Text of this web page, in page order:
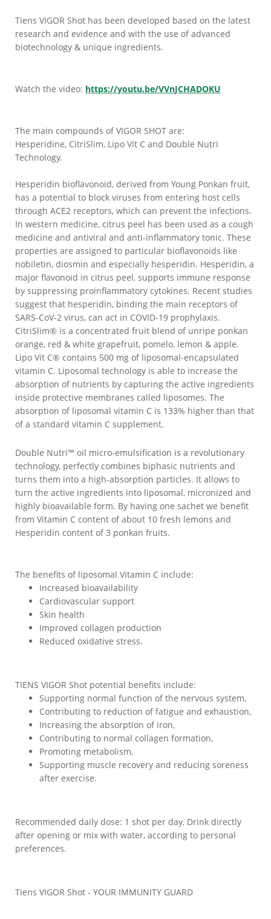
Tiens VIGOR Shot has been developed based on the latest
research and evidence and with the use of advanced
biotechnology & unique ingredients.
Watch the video: https://youtu.be/VVnJCHADOKU
The main compounds of VIGOR SHOT are:
Hesperidine, CitriSlim, Lipo Vit C and Double Nutri
Technology.
Hesperidin bioflavonoid, derived from Young Ponkan fruit,
has a potential to block viruses from entering host cells
through ACE2 receptors, which can prevent the infections.
In western medicine, citrus peel has been used as a cough
medicine and antiviral and anti-inflammatory tonic. These
properties are assigned to particular bioflavonoids like
nobiletin, diosmin and especially hesperidin. Hesperidin, a
major flavonoid in citrus peel, supports immune response
by suppressing proinflammatory cytokines. Recent studies
suggest that hesperidin, binding the main receptors of
SARS-CoV-2 virus, can act in COVID-19 prophylaxis.
CitriSlim® is a concentrated fruit blend of unripe ponkan
orange, red & white grapefruit, pomelo, lemon & apple.
Lipo Vit C® contains 500 mg of liposomal-encapsulated
vitamin C. Liposomal technology is able to increase the
absorption of nutrients by capturing the active ingredients
inside protective membranes called liposomes. The
absorption of liposomal vitamin C is 133% higher than that
of a standard vitamin C supplement.
Double Nutri™ oil micro-emulsification is a revolutionary
technology, perfectly combines biphasic nutrients and
turns them into a high-absorption particles. It allows to
turn the active ingredients into liposomal, micronized and
highly bioavailable form. By having one sachet we benefit
from Vitamin C content of about 10 fresh lemons and
Hesperidin content of 3 ponkan fruits.
The benefits of liposomal Vitamin C include:
Increased bioavailability
Cardiovascular support
Skin health
Improved collagen production
Reduced oxidative stress.
TIENS VIGOR Shot potential benefits include:
Supporting normal function of the nervous system,
Contributing to reduction of fatigue and exhaustion,
Increasing the absorption of iron,
Contributing to normal collagen formation,
Promoting metabolism,
Supporting muscle recovery and reducing soreness
after exercise.
Recommended daily dose: 1 shot per day. Drink directly
after opening or mix with water, according to personal
preferences.
Tiens VIGOR Shot - YOUR IMMUNITY GUARD